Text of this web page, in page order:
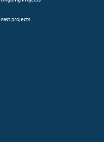
Past projects